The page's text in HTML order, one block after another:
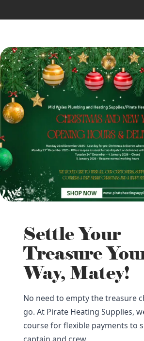
Settle Your
Treasure
Way, Matey!
No need to empty the treasure
go. At Pirate Heating Supplies,
course for flexible payments to